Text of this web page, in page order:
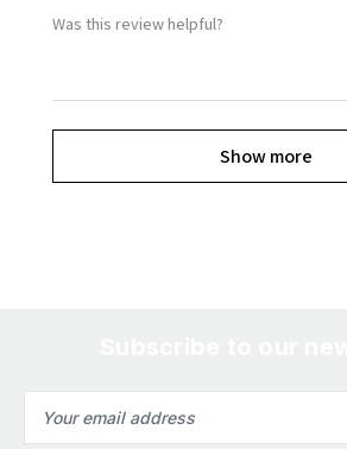
Was this review helpful?
Show more
Address